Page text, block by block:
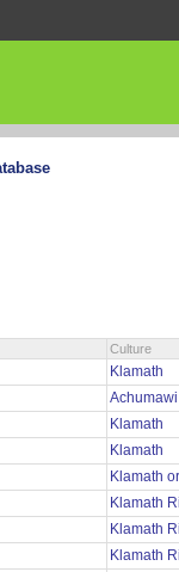
Culture
Klamath
Achumawi
Klamath
Klamath
Klamath
Klamath
Klamath
Klamath